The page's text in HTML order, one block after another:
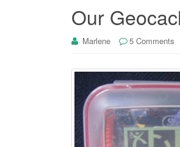
Our
Marlene 5 Comments